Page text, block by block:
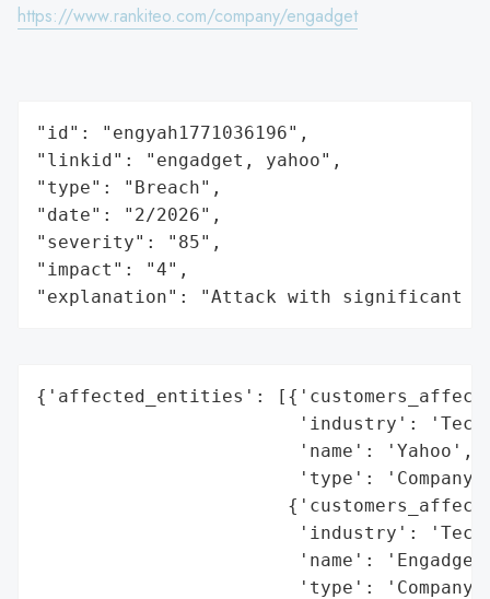
https://www.rankiteo.com/company/engadget
"id": "engyah1771036196",
"linkid": "engadget, yahoo",
"type": "Breach",
"date": "2/2026",
"severity": "85",
"impact": "4",
"explanation": "Attack with significant
{'affected_entities':
'industry':
                        'name': 'Yahoo',
'type':
'industry':
'name':
'type':